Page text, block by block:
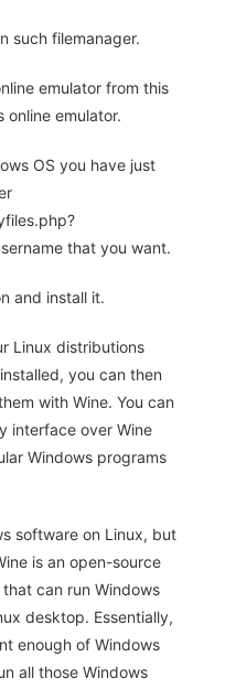
such filemanager.
emulator from this
emulator.
OS you have just
that you want.
and install it.
Linux distributions
you can then
with Wine. You can
interface over Wine
Windows programs
software on Linux, but
is an open-source
can run Windows
desktop. Essentially,
enough of Windows
all those Windows